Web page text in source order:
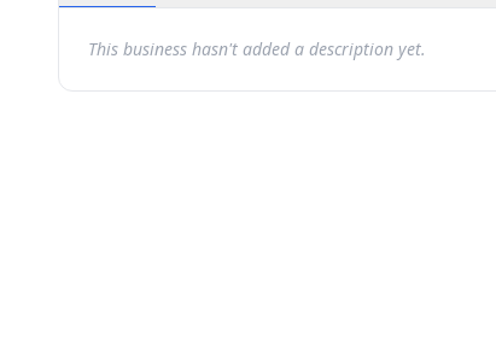
This business hasn't added a description yet.